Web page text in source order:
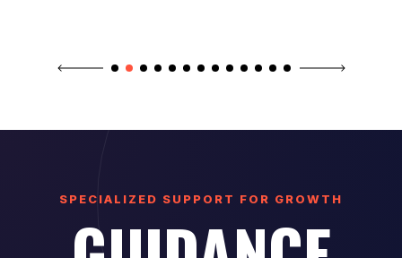
SPECIALIZED SUPPORT FOR GROWTH